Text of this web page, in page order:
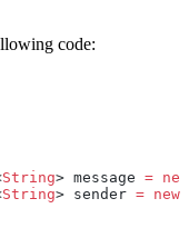
code:
String> message = new
String> sender = new